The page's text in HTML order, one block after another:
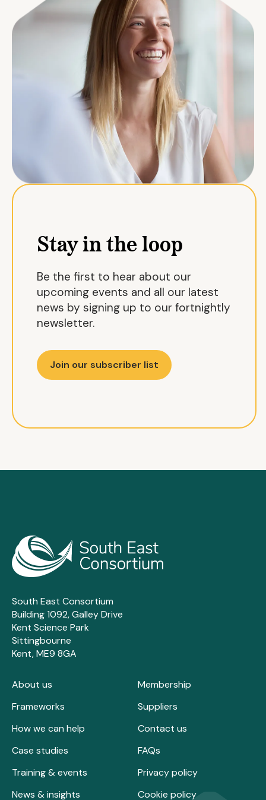
Stay in the loop
Be the first to hear about our
upcoming events and all our latest
news by signing up to our fortnightly
newsletter.
Join our subscriber list
South East Consortium
Building 1092, Galley Drive
Kent Science Park
Sittingbourne
Kent, ME9 8GA
About us
Frameworks
How we can help
Case studies
Training & events
News & insights
Membership
Suppliers
Contact us
FAQs
Privacy policy
Cookie policy